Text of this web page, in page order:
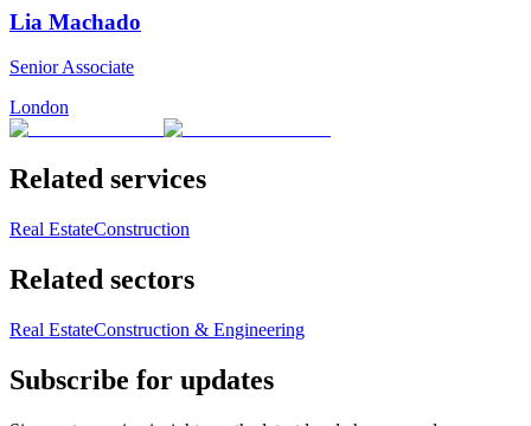
Lia Machado
Senior Associate
London
Related services
Real EstateConstruction
Related sectors
Real EstateConstruction & Engineering
Subscribe for updates